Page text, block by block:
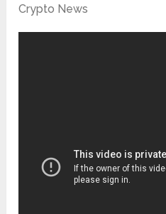
Crypto News